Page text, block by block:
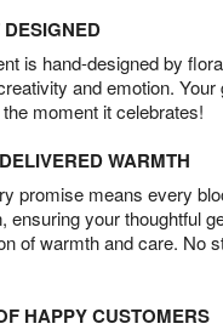
is hand-designed by
and emotion. Your
moment it celebrates!
WARMTH
promise means every
ensuring your thoughtful
of warmth and care. No
HAPPY CUSTOMERS